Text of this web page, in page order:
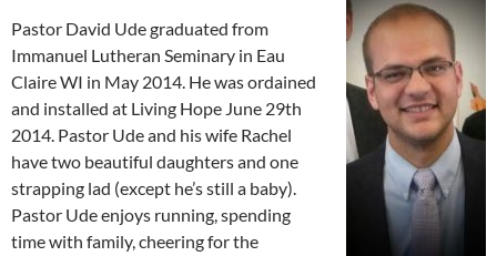
Pastor David Ude graduated from
Immanuel Lutheran Seminary in Eau
Claire WI in May 2014. He was ordained
and installed at Living Hope June 29th
2014. Pastor Ude and his wife Rachel
have two beautiful daughters and one
strapping lad (except he’s still a baby).
Pastor Ude enjoys running, spending
time with family, cheering for the